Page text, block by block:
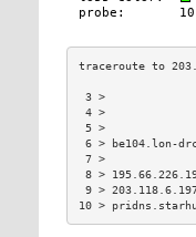
6 > be104.lon-
8 >
9 >
10 >